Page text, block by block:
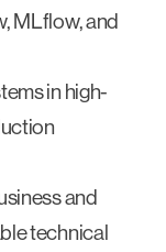
MLflow, and
in high-
and
technical